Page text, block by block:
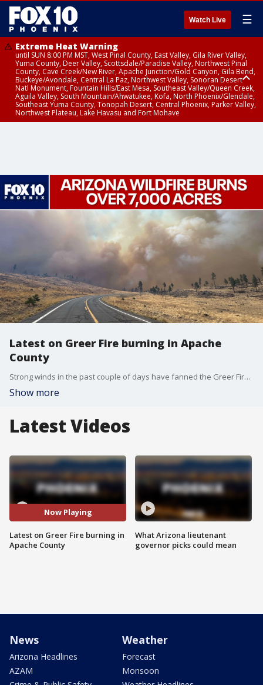
Watch Live ☰
Extreme Heat Warning
until SUN 8:00 PM MST, West Pinal County, East Valley, Gila River Valley,
Yuma County, Deer Valley, Scottsdale/Paradise Valley, Northwest Pinal
County, Cave Creek/New River, Apache Junction/Gold Canyon, Gila Bend,
Buckeye/Avondale, Central La Paz, Northwest Valley, Sonoran Desert
Natl Monument, Fountain Hills/East Mesa, Southeast Valley/Queen Creek,
Aguila Valley, South Mountain/Ahwatukee, Kofa, North Phoenix/Glendale,
Southeast Yuma County, Tonopah Desert, Central Phoenix, Parker Valley,
Northwest Plateau, Lake Havasu and Fort Mohave
Latest on Greer Fire burning in Apache
County
Strong winds in the past couple of days have fanned the Greer Fire, which has burned more than 7,000 acres in eastern Arizona. Departments from all across the state have sent in crews to help battle the fire. FOX 10's Kenzie Beach has the latest information.
Show more
Latest Videos
Now Playing
Latest on Greer Fire burning in
Apache County
What Arizona lieutenant
governor picks could mean
News
Arizona Headlines
AZAM
Weather
Forecast
Monsoon